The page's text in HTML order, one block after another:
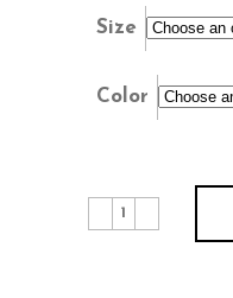
Size
Color
"The
Graph